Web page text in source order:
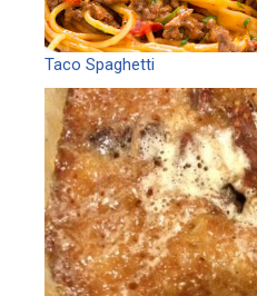
Taco Spaghetti